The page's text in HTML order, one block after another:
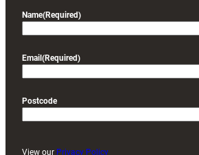
Name(Required)
Email (Required)
Postcode
View our Privacy Policy